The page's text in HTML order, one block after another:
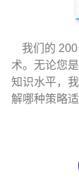
我们的
术。无论您
知识水平，
解哪种策略